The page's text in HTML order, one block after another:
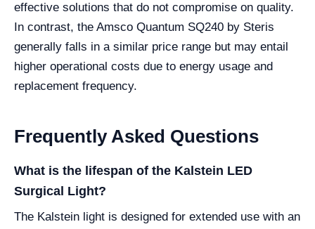
effective solutions that do not compromise on quality.
In contrast, the Amsco Quantum SQ240 by Steris
generally falls in a similar price range but may entail
higher operational costs due to energy usage and
replacement frequency.
Frequently Asked Questions
What is the lifespan of the Kalstein LED
Surgical Light?
The Kalstein light is designed for extended use with an